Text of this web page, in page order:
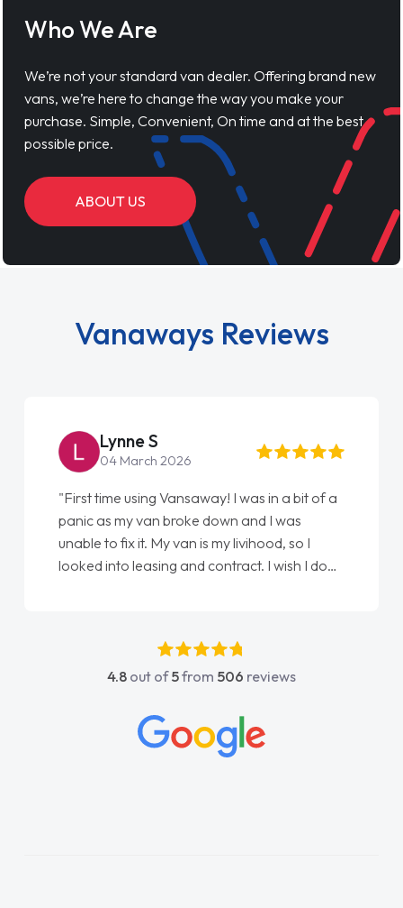
Who We Are
We’re not your standard van dealer. Offering brand new
vans, we’re here to change the way you make your
purchase. Simple, Convenient, On time and at the best
possible price.
ABOUT US
Vanaways Reviews
Lynne S
04 March 2026
"First time using Vansaway! I was in a bit of a
panic as my van broke down and I was
unable to fix it. My van is my livihood, so I
looked into leasing and contract. I wish I done
absolutely fantastic, he went above and
beyond to help me. He was easy to contact
concerns or questions. His knowledge on all
vehicles was impeccable, which made things
4.8 out of5from 506 reviews